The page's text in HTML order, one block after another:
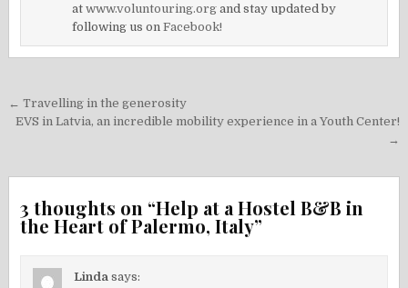
atwww.voluntouring.org and stay updated by
following us onFacebook!
Post
navigation
← Travelling in the generosity
EVS in Latvia, an incredible mobility experience in a Youth Center!
→
3 thoughts on “Help at a Hostel B&B in
the Heart of Palermo, Italy”
Linda says: